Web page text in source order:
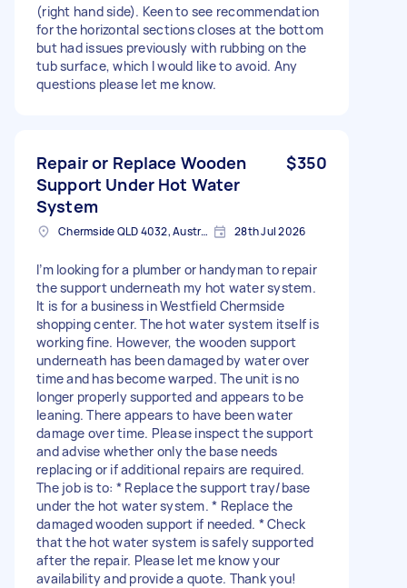
(right hand side). Keen to see recommendation
for the horizontal sections closes at the bottom
but had issues previously with rubbing on the
tub surface, which I would like to avoid. Any
questions please let me know.
Repair or Replace Wooden
Support Under Hot Water
System
$350
Chermside QLD 4032, Australia 28th Jul 2026
I’m looking for a plumber or handyman to repair
the support underneath my hot water system.
It is for a business in Westfield Chermside
shopping center. The hot water system itself is
working fine. However, the wooden support
underneath has been damaged by water over
time and has become warped. The unit is no
longer properly supported and appears to be
leaning. There appears to have been water
damage over time. Please inspect the support
and advise whether only the base needs
replacing or if additional repairs are required.
The job is to: * Replace the support tray/base
under the hot water system. * Replace the
damaged wooden support if needed. * Check
that the hot water system is safely supported
after the repair. Please let me know your
availability and provide a quote. Thank you!